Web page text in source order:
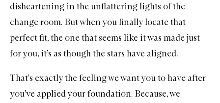
disheartening in the unflattering lights of the
change room. But when you finally locate that
perfect fit, the one that seems like it was made just
for you, it’s as though the stars have aligned.
That's exactly the feeling we want you to have after
you've applied your foundation. Because, we